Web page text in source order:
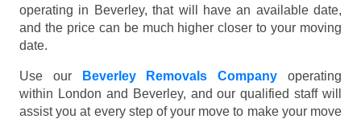
operating in Beverley, that will have an available date,
and the price can be much higher closer to your moving
date.
Use our Beverley Removals Company operating
within London and Beverley, and our qualified staff will
assist you at every step of your move to make your move